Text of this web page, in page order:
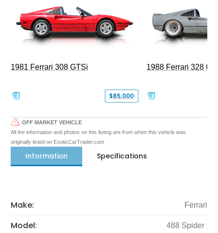
1981 Ferrari 308 GTSi
$85,000
1988 Ferrari 328
OFF MARKET VEHICLE
All the information and photos on this listing are from when this vehicle was
originally listed on ExoticCarTrader.com
Information Specifications
Make: Ferrari
Model: 488 Spider